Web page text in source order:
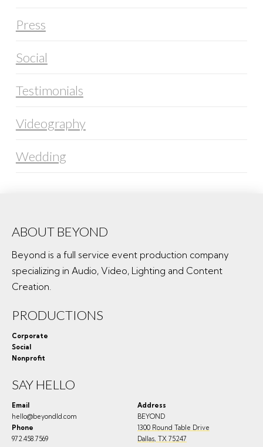
Press
Social
Testimonials
Videography
Wedding
ABOUT BEYOND
Beyond is a full service event production company
specializing in Audio, Video, Lighting and Content
Creation.
PRODUCTIONS
Corporate
Social
Nonprofit
SAY HELLO
Email
hello@beyondld.com
Phone
972.458.7569
Address
BEYOND
1300 Round Table Drive
Dallas, TX 75247